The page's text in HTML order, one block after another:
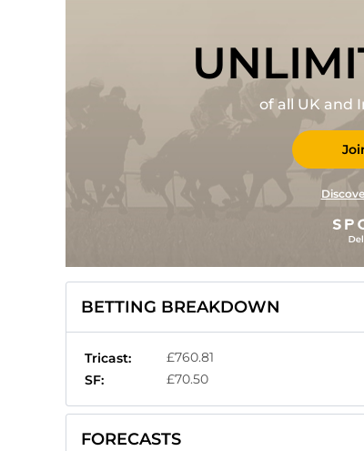
of all UK and
BETTING BREAKDOWN
Tricast:
£760.81
SF:
£70.50
FORECASTS